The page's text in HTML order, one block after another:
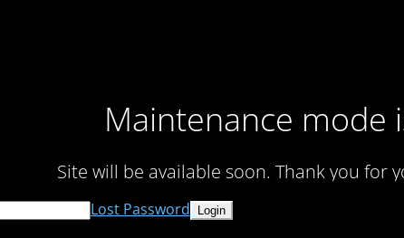
Maintenance mode
Site will be available soon. Thank you for
Lost Password